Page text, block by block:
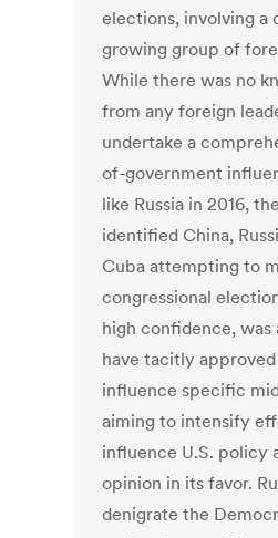
elections, involving a
growing group of
While there was no
from any foreign
undertake a
of-government
like Russia in 2016,
identified China,
Cuba attempting to
congressional
high confidence, was
have tacitly
influence specific
aiming to intensify
influence U.S. policy
opinion in its favor.
denigrate the